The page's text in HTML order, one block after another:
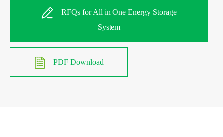
RFQs for All in One Energy Storage
System
PDF Download